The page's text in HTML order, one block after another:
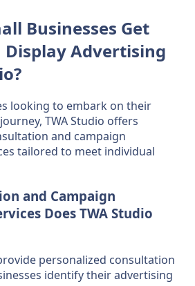
Businesses Get
Advertising
looking to embark on their
TWA Studio offers
and campaign
tailored to meet individual
and Campaign
Does TWA Studio
personalized consultation
identify their advertising